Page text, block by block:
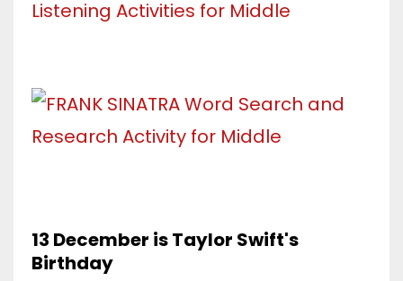
13 December is Taylor Swift's
Birthday